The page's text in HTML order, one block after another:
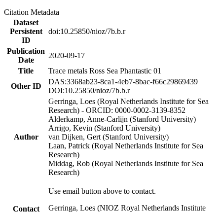
Citation Metadata
Dataset
Persistent
ID
doi:10.25850/nioz/7b.b.r
Publication
Date
2020-09-17
Title
Trace metals Ross Sea Phantastic 01
Other ID
DAS:3368ab23-8ca1-4eb7-8bac-f66c29869439
DOI:10.25850/nioz/7b.b.r
Author
Gerringa, Loes (Royal Netherlands Institute for Sea
Research) - ORCID: 0000-0002-3139-8352
Alderkamp, Anne-Carlijn (Stanford University)
Arrigo, Kevin (Stanford University)
van Dijken, Gert (Stanford University)
Laan, Patrick (Royal Netherlands Institute for Sea
Research)
Middag, Rob (Royal Netherlands Institute for Sea
Research)
Contact
Use email button above to contact.
Gerringa, Loes (NIOZ Royal Netherlands Institute